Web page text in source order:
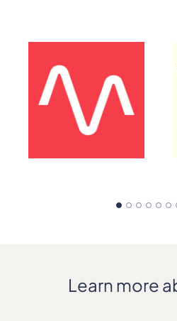
Learn more